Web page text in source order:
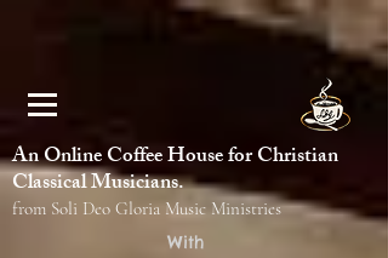
An Online Coffee House for Christian
Classical Musicians.
from Soli Deo Gloria Music Ministries
With